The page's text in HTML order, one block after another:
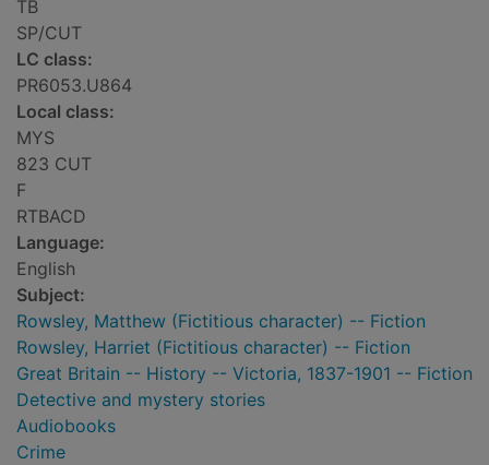
TB
SP/CUT
LC class:
PR6053.U864
Local class:
MYS
823 CUT
F
RTBACD
Language:
English
Subject:
Rowsley, Matthew (Fictitious character) -- Fiction
Rowsley, Harriet (Fictitious character) -- Fiction
Great Britain -- History -- Victoria, 1837-1901 -- Fiction
Detective and mystery stories
Audiobooks
Crime